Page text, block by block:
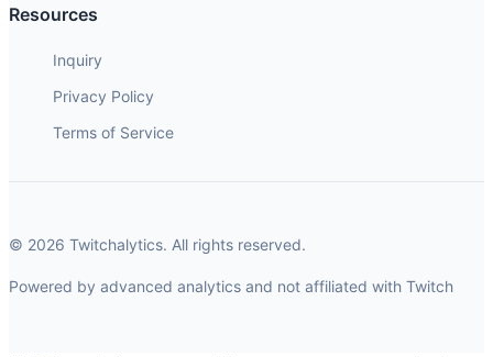
Resources
Inquiry
Privacy Policy
Terms of Service
© 2026 Twitchalytics. All rights reserved.
Powered by advanced analytics and not affiliated with Twitch